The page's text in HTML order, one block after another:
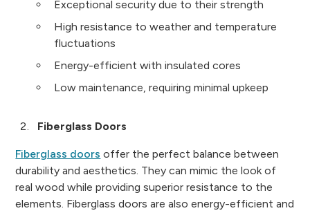
Exceptional security due to their strength
High resistance to weather and temperature
fluctuations
Energy-efficient with insulated cores
Low maintenance, requiring minimal upkeep
Fiberglass Doors
Fiberglass doors offer the perfect balance between
durability and aesthetics. They can mimic the look of
real wood while providing superior resistance to the
elements. Fiberglass doors are also energy-efficient and